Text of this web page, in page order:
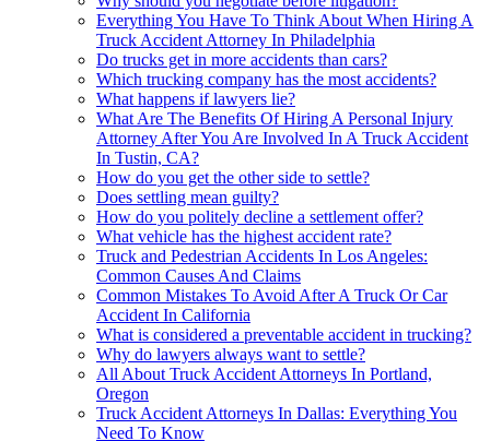
Everything You Have To Think About When Hiring A
Truck Accident Attorney In Philadelphia
Do trucks get in more accidents than cars?
Which trucking company has the most accidents?
What happens if lawyers lie?
What Are The Benefits Of Hiring A Personal Injury
Attorney After You Are Involved In A Truck Accident
In Tustin, CA?
How do you get the other side to settle?
Does settling mean guilty?
How do you politely decline a settlement offer?
What vehicle has the highest accident rate?
Truck and Pedestrian Accidents In Los Angeles:
Common Causes And Claims
Common Mistakes To Avoid After A Truck Or Car
Accident In California
What is considered a preventable accident in trucking?
Why do lawyers always want to settle?
All About Truck Accident Attorneys In Portland,
Oregon
Truck Accident Attorneys In Dallas: Everything You
Need To Know